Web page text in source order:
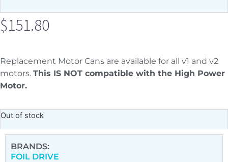
$151.80
Replacement Motor Cans are available for all v1 and v2
motors. This IS NOT compatible with the High Power
Motor.
Out of stock
BRANDS:
FOIL DRIVE